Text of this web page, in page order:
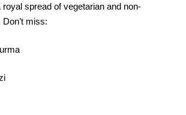
spread of vegetarian and non-
miss: